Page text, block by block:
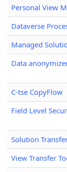
Personal View
Dataverse
Managed
Data
C-tse CopyFlow
Field Level
Solution
View Transfer